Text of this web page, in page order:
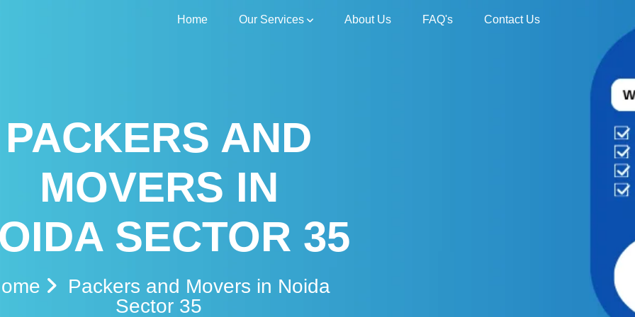
Home Our Services About Us FAQ's Contact Us
PACKERS AND
MOVERS IN
SECTOR 35
Packers and Movers in Noida
Sector 35